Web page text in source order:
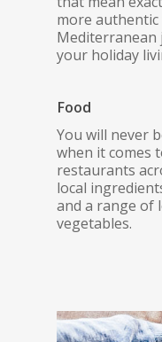
more
Mediterranean
your holiday
Food
You will never
when it comes
restaurants
local
and a range of
vegetables.